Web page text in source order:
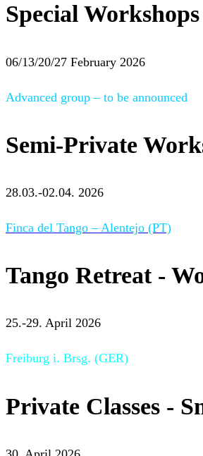
Special
06/13/20/27 February 2026
Advanced group – to be announced
Semi-Private
28.03.-02.04. 2026
Finca del Tango – Alentejo (PT)
Tango Retreat -
25.-29. April 2026
Freiburg i. Brsg. (GER)
Private Classes -